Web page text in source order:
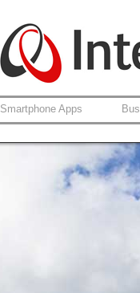
Smartphone Apps
Careers at